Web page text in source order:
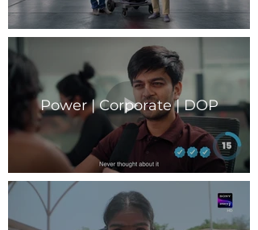
Power | Corporate | DOP